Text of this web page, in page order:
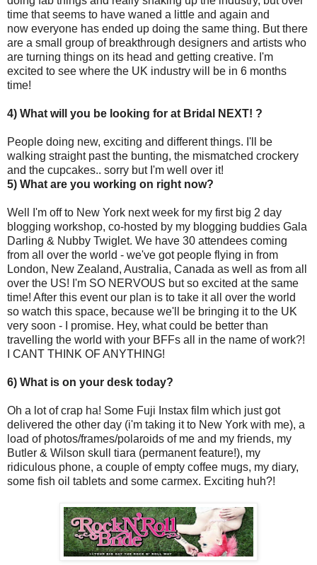
time that seems to have waned a little and again and
now everyone has ended up doing the same thing. But there
are a small group of breakthrough designers and artists who
are turning things on its head and getting creative. I'm
excited to see where the UK industry will be in 6 months
time!
4) What will you be looking for at Bridal NEXT! ?
People doing new, exciting and different things. I'll be
walking straight past the bunting, the mismatched crockery
and the cupcakes.. sorry but I'm well over it!
5) What are you working on right now?
Well I'm off to New York next week for my first big 2 day
blogging workshop, co-hosted by my blogging buddies Gala
Darling & Nubby Twiglet. We have 30 attendees coming
from all over the world - we've got people flying in from
London, New Zealand, Australia, Canada as well as from all
over the US! I'm SO NERVOUS but so excited at the same
time! After this event our plan is to take it all over the world
so watch this space, because we'll be bringing it to the UK
very soon - I promise. Hey, what could be better than
travelling the world with your BFFs all in the name of work?!
I CANT THINK OF ANYTHING!
6) What is on your desk today?
Oh a lot of crap ha! Some Fuji Instax film which just got
delivered the other day (i'm taking it to New York with me), a
load of photos/frames/polaroids of me and my friends, my
Butler & Wilson skull tiara (permanent feature!), my
ridiculous phone, a couple of empty coffee mugs, my diary,
some fish oil tablets and some carmex. Exciting huh?!